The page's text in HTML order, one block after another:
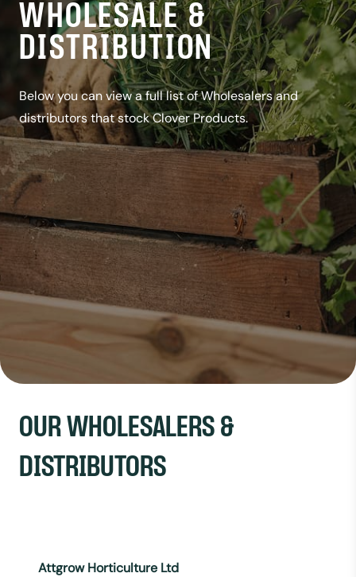
WHOLESALE &
DISTRIBUTION
Below you can view a full list of Wholesalers and
distributors that stock Clover Products.
OUR WHOLESALERS &
DISTRIBUTORS
Attgrow Horticulture Ltd